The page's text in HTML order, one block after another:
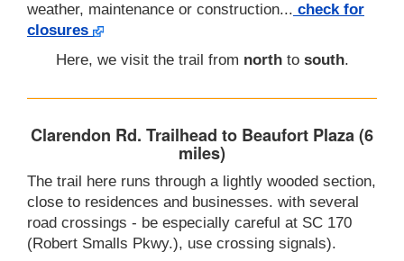
weather, maintenance or construction... check for
closures
Here, we visit the trail from northto south.
Clarendon Rd. Trailhead to Beaufort Plaza (6
miles)
The trail here runs through a lightly wooded section,
close to residences and businesses. with several
road crossings - be especially careful at SC 170
(Robert Smalls Pkwy.), use crossing signals).